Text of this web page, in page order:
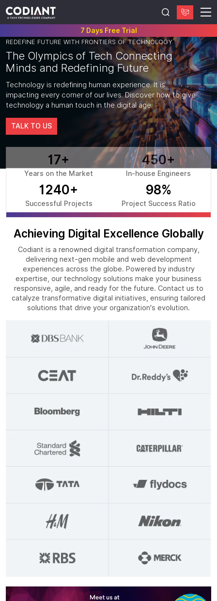
7 Days Free Trial
REDEFINE FUTURE WITH FRONTIERS OF TECHNOLOGY
The Olympics of Tech Connecting
Minds and Redefining Future
Technology is redefining human experience. It is
impacting every corner of our lives. Discover how to give
technology a human touch in the digital age.
TALK TO US
17+
Years on the Market
450+
In-house Engineers
1240+
Successful Projects
98%
Project Success Ratio
Achieving Digital Excellence Globally
Codiant is a renowned digital transformation company,
delivering next-gen mobile and web development
experiences across the globe. Powered by industry
expertise, our technology solutions make your business
responsive, agile, and ready for the future. Contact us to
catalyze transformative digital initiatives, ensuring tailored
solutions that drive your organization's evolution.